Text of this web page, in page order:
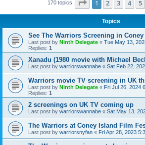
170 topics Page 1of 9
1 2 3 4 5
Topics
See The Warriors Screening in
Last post by Ninth Delegate « Tue May 13,
Replies: 1
Xanadu (1980 movie with Michael
Last post by warriorswannabe « Sat Feb 22,
Warriors movie TV screening in UK
Last post by Ninth Delegate « Fri Jul 26, 2024
Replies: 1
2 screenings on UK TV coming up
Last post by warriorswannabe « Sat May 13,
The Warriors at Coney Island Film
Last post by warriorsnyfan « Fri Apr 28, 2023